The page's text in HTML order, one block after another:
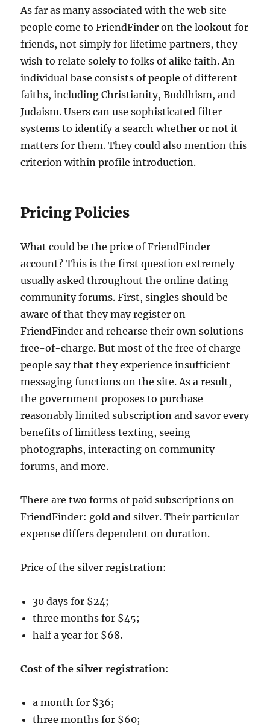
As far as many associated with the web site
people come to FriendFinder on the lookout for
friends, not simply for lifetime partners, they
wish to relate solely to folks of alike faith. An
individual base consists of people of different
faiths, including Christianity, Buddhism, and
Judaism. Users can use sophisticated filter
systems to identify a search whether or not it
matters for them. They could also mention this
criterion within profile introduction.
Pricing Policies
What could be the price of FriendFinder
account? This is the first question extremely
usually asked throughout the online dating
community forums. First, singles should be
aware of that they may register on
FriendFinder and rehearse their own solutions
free-of-charge. But most of the free of charge
people say that they experience insufficient
messaging functions on the site. As a result,
the government proposes to purchase
reasonably limited subscription and savor every
benefits of limitless texting, seeing
photographs, interacting on community
forums, and more.
There are two forms of paid subscriptions on
FriendFinder: gold and silver. Their particular
expense differs dependent on duration.
Price of the silver registration:
30 days for $24;
three months for $45;
half a year for $68.
Cost of the silver registration:
a month for $36;
three months for $60;